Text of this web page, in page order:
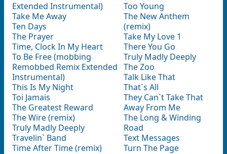
Extended Instrumental)
Take Me Away
Ten Days
The Prayer
Time, Clock In My Heart
To Be Free (mobbing
Remobbed Remix Extended
Instrumental)
This Is My Night
Toi Jamais
The Greatest Reward
The Wire (remix)
Truly Madly Deeply
Travelin` Band
Time After Time (remix)
Too Young
The New Anthem
(remix)
Take My Love 1
There You Go
Truly Madly Deeply
The Zoo
Talk Like That
That`s All
They Can`t Take That
Away From Me
The Long & Winding
Road
Text Messages
Turn The Page